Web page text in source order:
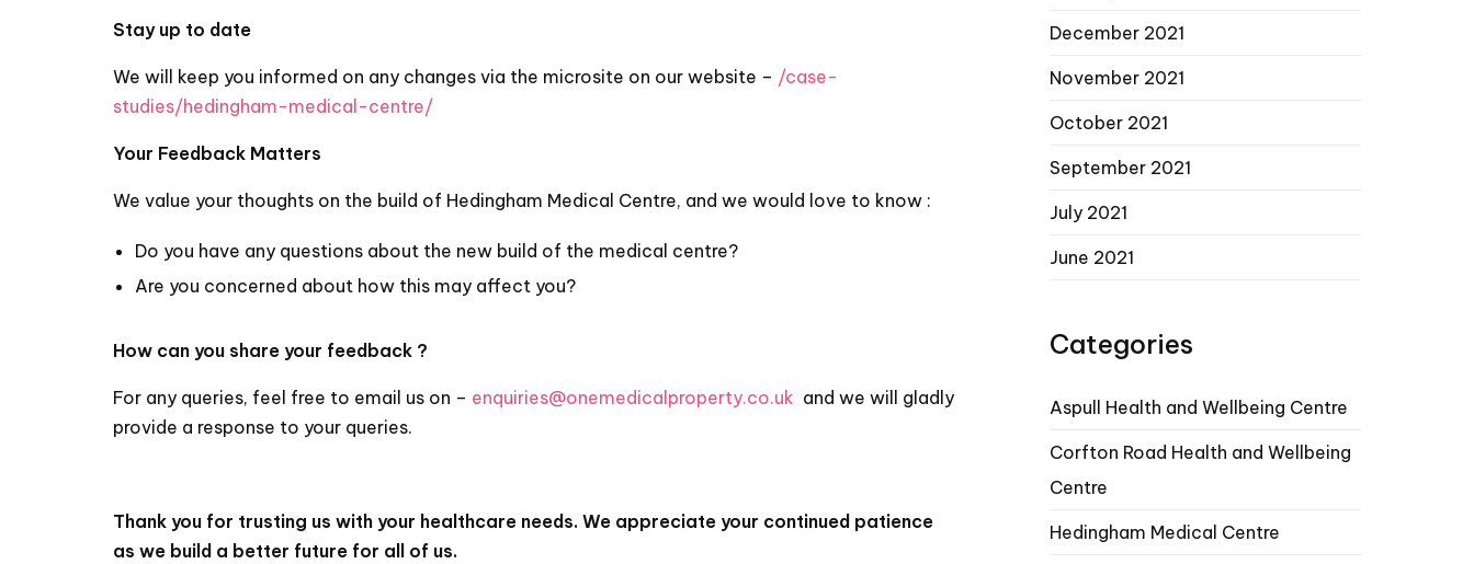
Stay up to date
We will keep you informed on any changes via the microsite on our website – /case-
studies/hedingham-medical-centre/
Your Feedback Matters
We value your thoughts on the build of Hedingham Medical Centre, and we would love to know :
Do you have any questions about the new build of the medical centre?
Are you concerned about how this may affect you?
How can you share your feedback ?
For any queries, feel free to email us on – enquiries@onemedicalproperty.co.uk and we will gladly
provide a response to your queries.
Thank you for trusting us with your healthcare needs. We appreciate your continued patience
as we build a better future for all of us.
December 2021
November 2021
October 2021
September 2021
July 2021
June 2021
Categories
Aspull Health and Wellbeing Centre
Corfton Road Health and Wellbeing
Centre
Hedingham Medical Centre